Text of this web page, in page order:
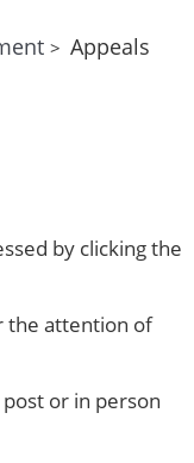
Appeals
by clicking the
the attention of
or in person